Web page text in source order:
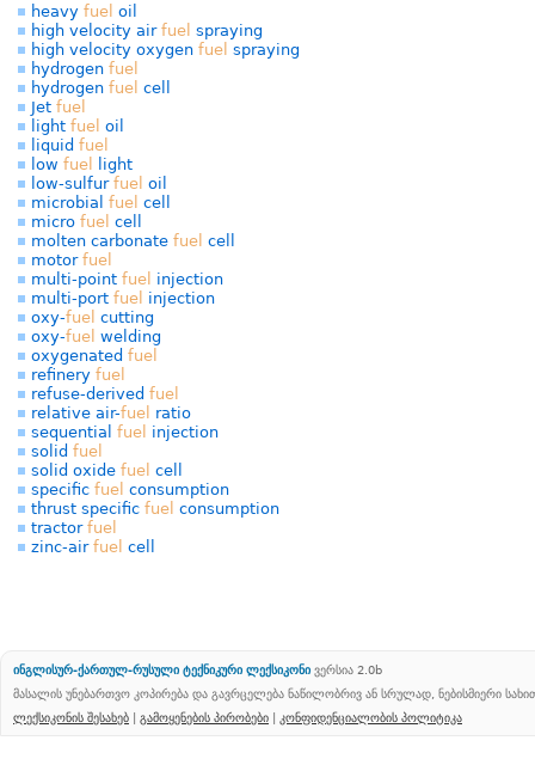
heavy fuel oil
high velocity air fuel spraying
high velocity oxygen fuel spraying
hydrogen fuel
hydrogen fuel cell
Jet fuel
light fuel oil
liquid fuel
low fuel
light
low-sulfur fuel oil
microbial fuel cell
micro fuel cell
molten carbonate fuel cell
motor fuel
multi-point fuel injection
multi-port fuel injection
oxy-fuel cutting
oxy-fuel welding
oxygenated fuel
refinery fuel
refuse-derived fuel
relative air-fuel ratio
sequential fuel injection
solid fuel
solid oxide fuel cell
specific fuel consumption
thrust specific fuel consumption
tractor fuel
zinc-air fuel cell
ინგლისურ-ქართულ-რუსული ტექნიკური ლექსიკონი ვერსია 2.0b
მასალის უნებართვო კოპირება და გავრცელება ნაწილობრივ ან სრულად, ნებისმიერი
ლექსიკონის შესახებ | გამოყენების პირობები | კონფიდენციალობის პოლიტიკა